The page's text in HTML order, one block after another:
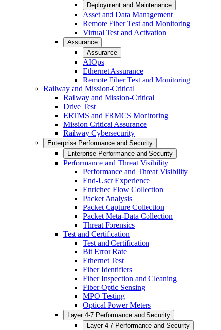
Deployment and Maintenance
Asset and Data Management
Remote Fiber Test and Monitoring
Virtual Test and Activation
Assurance
Assurance
AIOps
Ethernet Assurance
Remote Fiber Test and Monitoring
Railway and Mission-Critical
Railway and Mission-Critical
Drive Test
ERTMS and FRMCS Monitoring
Mission Critical Assurance
Railway Cybersecurity
Enterprise Performance and Security
Enterprise Performance and Security
Performance and Threat Visibility
Performance and Threat Visibility
End-User Experience
Enriched Flow Collection
Packet Analysis
Packet Capture Collection
Packet Meta-Data Collection
Threat Forensics
Test and Certification
Test and Certification
Bit Error Rate
Ethernet Test
Fiber Identifiers
Fiber Inspection and Cleaning
Fiber Optic Sensing
MPO Testing
Optical Power Meters
Layer 4-7 Performance and Security
Layer 4-7 Performance and Security